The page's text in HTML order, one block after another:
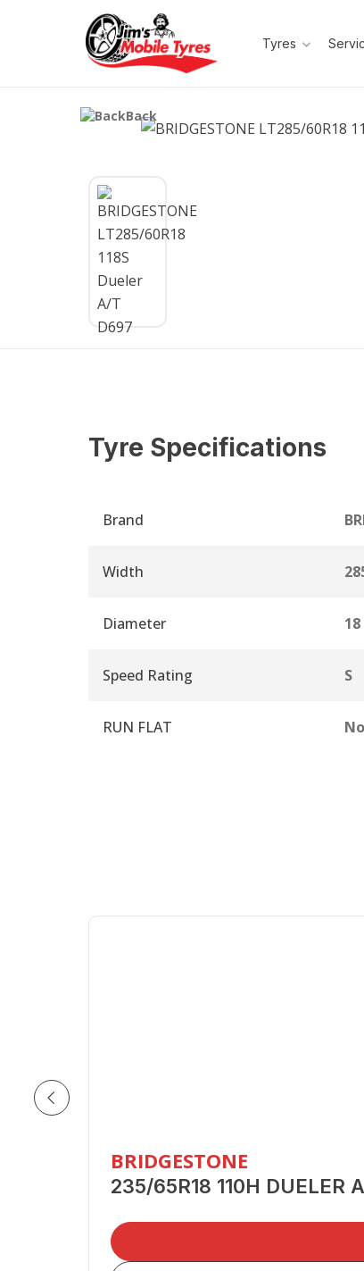
Tyres
Back
Tyre Specifications
Brand
Width
Diameter
Speed Rating S
RUN FLAT No
BRIDGESTONE
235/65R18 110H DUELER